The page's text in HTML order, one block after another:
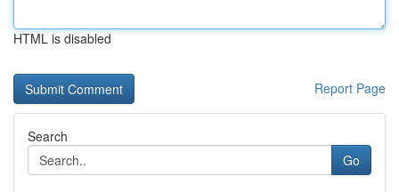
HTML is disabled
Report Page
Search
Go